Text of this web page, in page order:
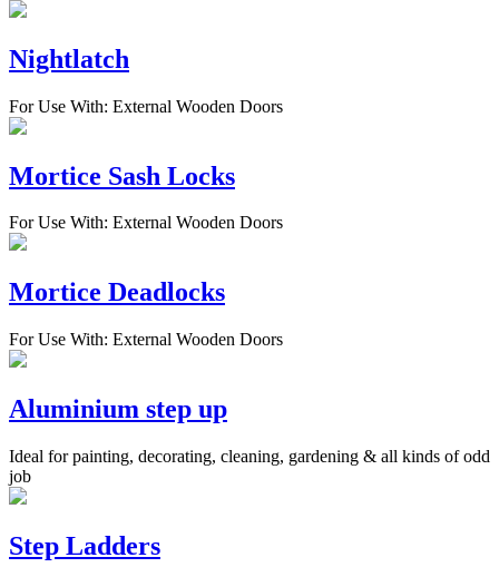
Nightlatch
For Use With: External Wooden Doors
Mortice Sash Locks
For Use With: External Wooden Doors
Mortice Deadlocks
For Use With: External Wooden Doors
Aluminium step up
Ideal for painting, decorating, cleaning, gardening & all kinds of odd
job
Step Ladders